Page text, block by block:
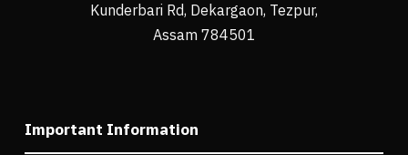
Kunderbari Rd, Dekargaon, Tezpur,
Assam 784501
Important Information